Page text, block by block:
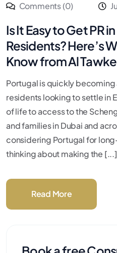
Comments (0)
Is It Easy to Get PR
Residents? Here’s
Know from Al
Portugal is quickly becoming
residents looking to settle in
of life to access to the
and families in Dubai and
considering Portugal for
thinking about making the [...]
Read More